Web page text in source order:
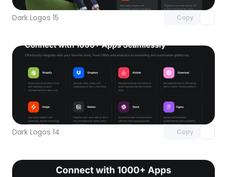
Dark Logos 15 Copy
Dark Logos 14 Copy
Unlock component
with Pro access